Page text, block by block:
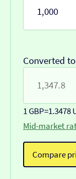
Converted to
1 GBP=1.3478
Mid-market
Compare